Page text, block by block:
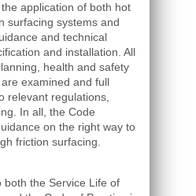
application of both hot
surfacing systems and
and technical
and installation. All
health and safety
examined and full
relevant regulations,
In all, the Code
on the right way to
friction surfacing.
both the Service Life of